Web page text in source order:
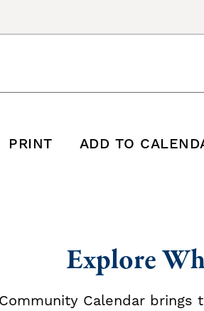
PRINT ADD TO
Explore
Calendar